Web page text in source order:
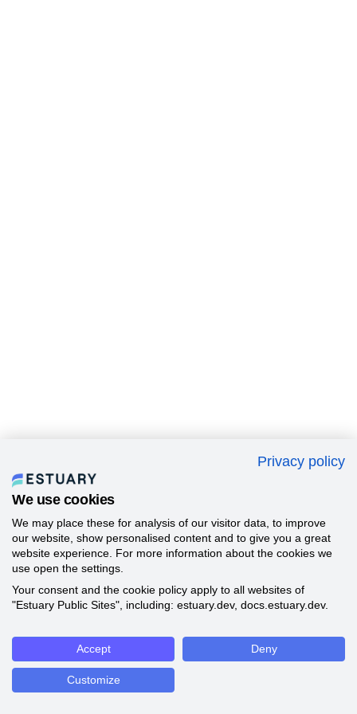
Privacy policy
We use cookies
We may place these for analysis of our visitor data, to improve
our website, show personalised content and to give you a great
website experience. For more information about the cookies we
use open the settings.
Your consent and the cookie policy apply to all websites of
"Estuary Public Sites", including: estuary.dev, docs.estuary.dev.
Accept Deny
Customize